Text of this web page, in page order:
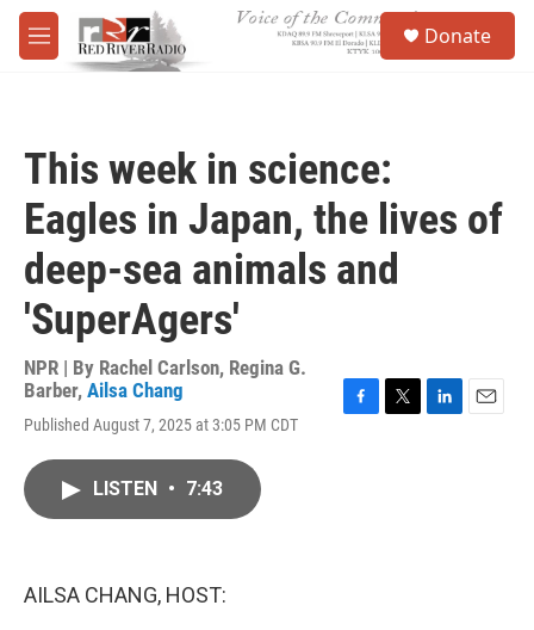
Skip to main content
M
e
Donate
This week in science:
Eagles in Japan, the lives of
deep-sea animals and
'SuperAgers'
NPR | By Rachel Carlson, Regina G.
Barber, Ailsa Chang
Published August 7, 2025 at 3:05 PM CDT
LISTEN • 7:43
AILSA CHANG, HOST: